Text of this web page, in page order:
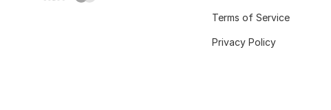
Terms of Service
Privacy Policy